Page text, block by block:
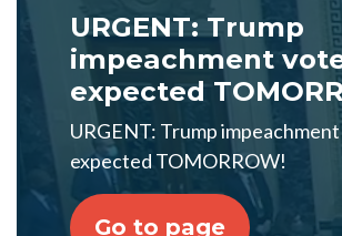
URGENT: Trump
impeachment
expected
URGENT: Trump
expected TOMORROW!
Go to page